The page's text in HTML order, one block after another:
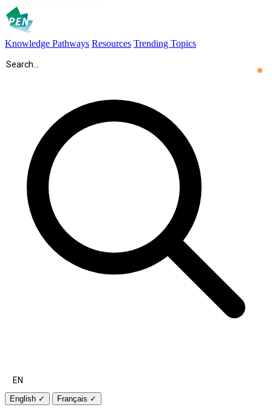
Knowledge Pathways Resources Trending Topics
EN
English ✓ Français ✓